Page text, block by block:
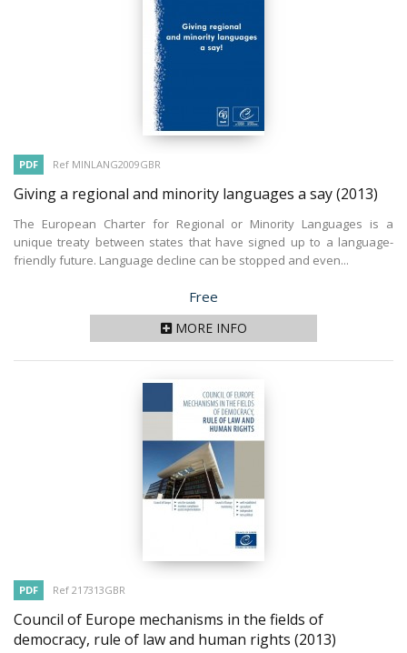
PDF Ref MINLANG2009GBR
Giving a regional and minority languages a say(2013)
The European Charter for Regional or Minority Languages is a
unique treaty between states that have signed up to a language-
friendly future. Language decline can be stopped and even...
Price
Free
MORE INFO
PDF Ref 217313GBR
Council of Europe mechanisms in the fields of
democracy, rule of law and human rights (2013)